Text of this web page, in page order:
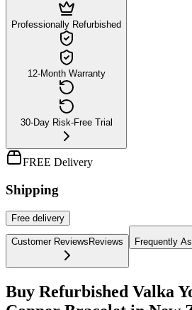
Professionally Refurbished
12-Month Warranty
30-Day Risk-Free Trial
FREE Delivery
Shipping
Free delivery
Customer Reviews Reviews Frequently
Buy Refurbished Valka